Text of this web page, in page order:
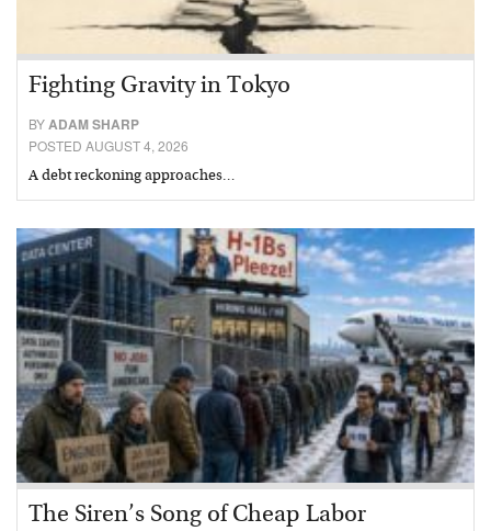
Fighting Gravity in Tokyo
BYADAM SHARP
POSTED AUGUST 4, 2026
A debt reckoning approaches…
The Siren’s Song of Cheap Labor